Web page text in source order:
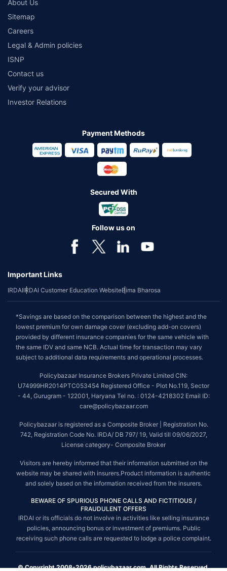
About Us
Sitemap
Careers
Legal & Admin policies
ISNP
Contact us
Verify your advisor
Investor Relations
Payment Methods
Secured With
Follow us on
Important Links
IRDAIIRDAI Customer Education WebsiteBima Bharosa
*Savings are based on the comparison between the highest and the
lowest premium for own damage cover (excluding add-on covers)
provided by different insurance companies for the same vehicle with
the same IDV and same NCB. Actual time for transaction may vary
subject to additional data requirements and operational processes.
Policybazaar Insurance Brokers Private Limited CIN:
U74999HR2014PTC053454 Registered Office - Plot No.119, Sector
- 44, Gurugram - 122001, Haryana Tel no. : 0124-4218302 Email ID:
care@policybazaar.com
Policybazaar is registered as a Composite Broker | Registration No.
742, Registration Code No. IRDA/ DB 797/ 19, Valid till 09/06/2027,
License category- Composite Broker
Visitors are hereby informed that their information submitted on the
website may be shared with insurers.Product information is authentic
and solely based on the information received from the insurers.
BEWARE OF SPURIOUS PHONE CALLS AND FICTITIOUS /
FRAUDULENT OFFERS
IRDAI or its officials do not involve in activities like selling insurance
policies, announcing bonus or investment of premiums. Public
receiving such phone calls are requested to lodge a police complaint.
© Copyright 2008-2026 policybazaar.com. All Rights Reserved.